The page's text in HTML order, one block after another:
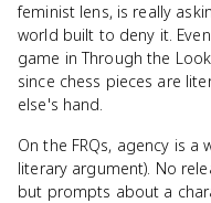
feminist lens, is really
world built to deny it.
game in Through the
since chess pieces are
else's hand.
On the FRQs, agency is
literary argument). No
but prompts about a